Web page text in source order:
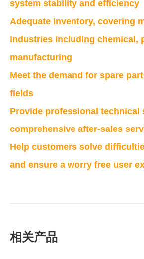
system stability and efficiency
Adequate inventory, covering
industries including chemical,
manufacturing
Meet the demand for spare
fields
Provide professional technical
comprehensive after-sales
Help customers solve
and ensure a worry free user
相关产品